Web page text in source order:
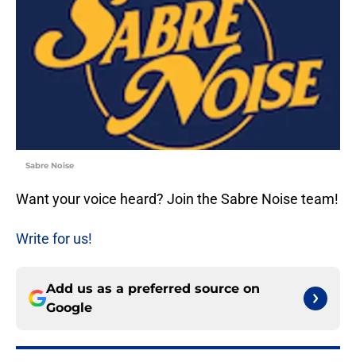
Sabre Noise
Want your voice heard? Join the Sabre Noise team!
Write for us!
Add us as a preferred source on
Google